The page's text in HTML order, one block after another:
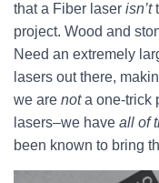
that a Fiber laser isn’t
project. Wood and
Need an extremely
lasers out there,
we are nota one-trick
lasers–we have all of
been known to bring